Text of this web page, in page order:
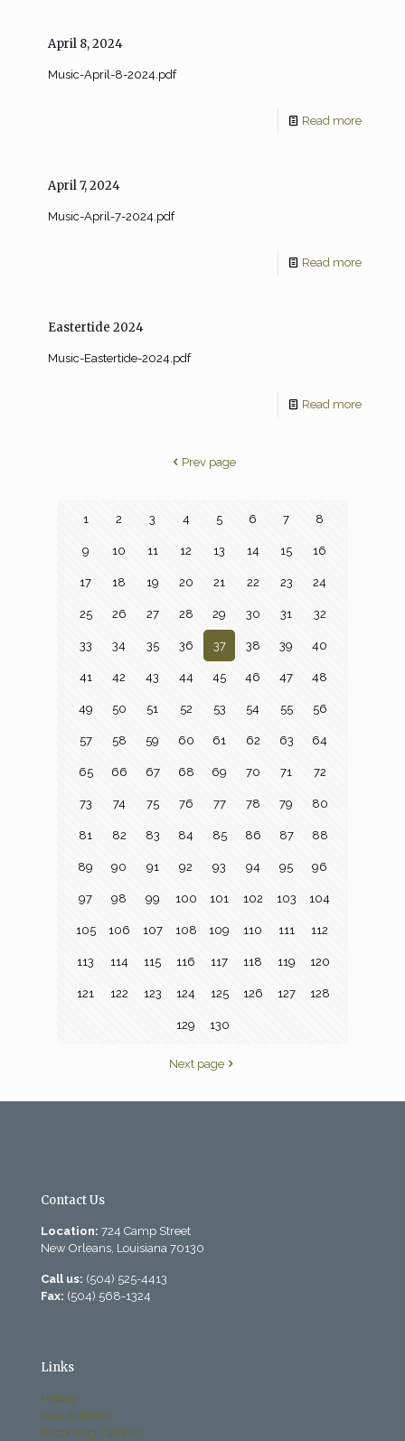
April 8, 2024
Music-April-8-2024.pdf
Read more
April 7, 2024
Music-April-7-2024.pdf
Read more
Eastertide 2024
Music-Eastertide-2024.pdf
Read more
Prev page
1 2 3 4 5 6 7 8
9 10 11 12 13 14 15 16
17 18 19 20 21 22 23 24
25 26 27 28 29 30 31 32
33 34 35 36 37 38 39 40
41 42 43 44 45 46 47 48
49 50 51 52 53 54 55 56
57 58 59 60 61 62 63 64
65 66 67 68 69 70 71 72
73 74 75 76 77 78 79 80
81 82 83 84 85 86 87 88
89 90 91 92 93 94 95 96
97 98 99 100 101 102 103 104
105 106 107 108 109 110 111 112
113 114 115 116 117 118 119 120
121 122 123 124 125 126 127 128
129 130
Next page
Contact Us
Location: 724 Camp Street
New Orleans, Louisiana 70130
Call us: (504) 525-4413
Fax: (504) 568-1324
Links
History
Past Bulletins
Becoming Catholic